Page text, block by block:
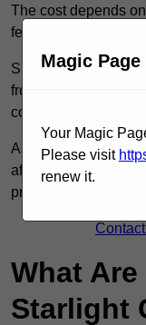
The cost depends
features, and access
Smaller residential
from around £900,
commercial
As each system is
after reviewing your
preferences.
What
Starlight
Magic
Your Magic
Please visit
renew it.